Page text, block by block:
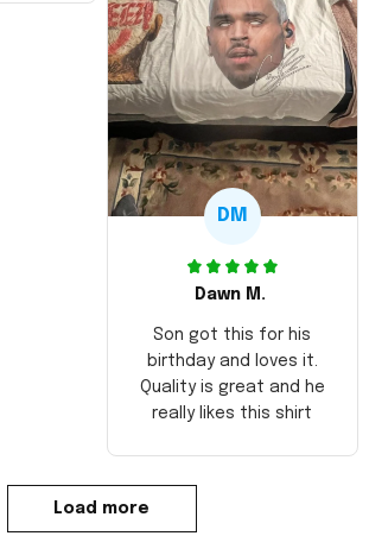
DM
Dawn M.
Son got this for his
birthday and loves it.
Quality is great and he
really likes this shirt
Load more